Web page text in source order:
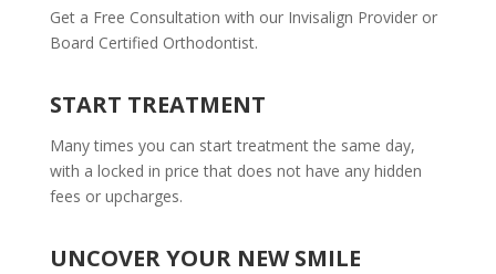
Get a Free Consultation with our Invisalign Provider or
Board Certified Orthodontist.
START TREATMENT
Many times you can start treatment the same day,
with a locked in price that does not have any hidden
fees or upcharges.
UNCOVER YOUR NEW SMILE